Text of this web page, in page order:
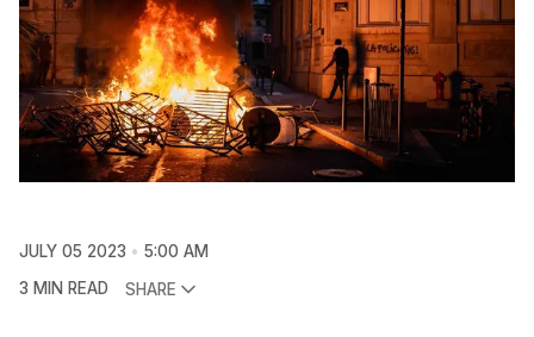
JULY 05 2023
5:00 AM
3 MIN READ
SHARE